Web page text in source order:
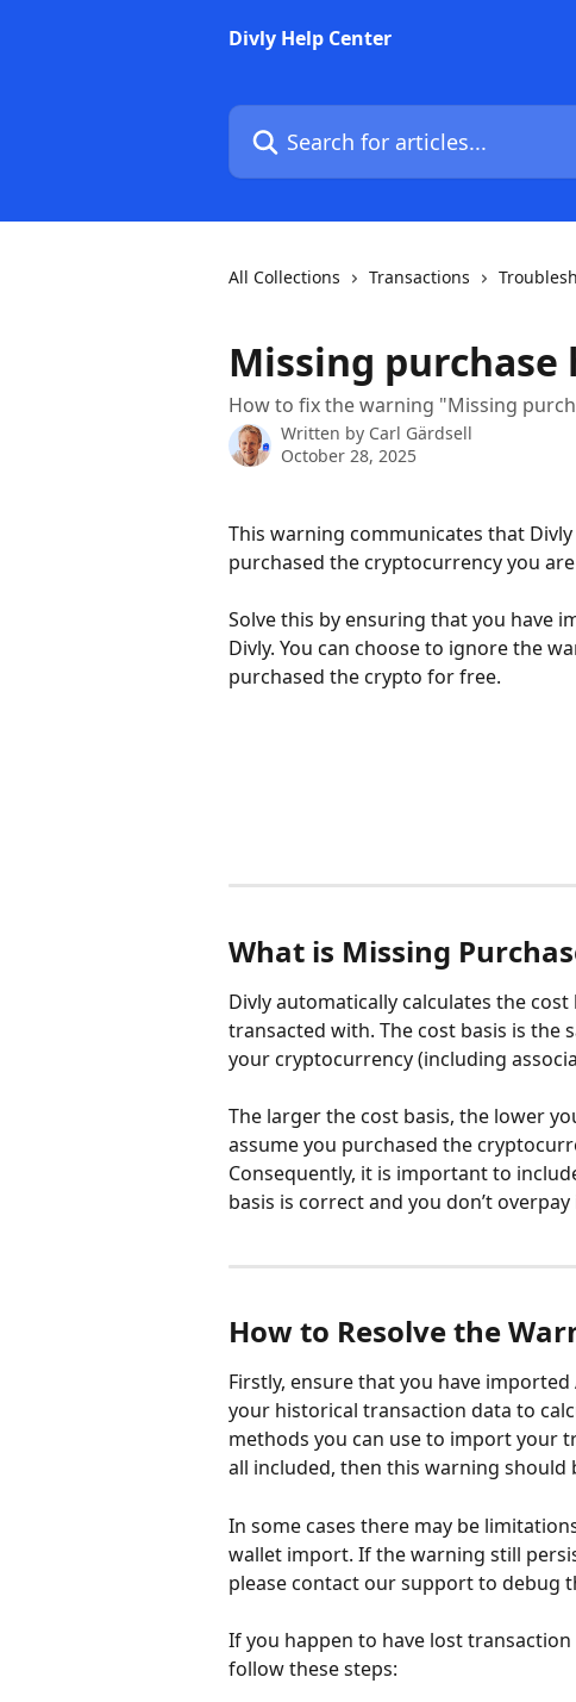
Divly Help Center
Search for articles...
All Collections Transactions
Missing
How to fix the warning "Missing
Written by Carl Gärdsell
October 28, 2025
This warning communicates that
purchased the cryptocurrency you
Solve this by ensuring that you have
Divly. You can choose to ignore the
purchased the crypto for free.
What is Missing
Divly automatically calculates the
transacted with. The cost basis is the
your cryptocurrency (including
The larger the cost basis, the lower
assume you purchased the
Consequently, it is important to
basis is correct and you don’t overpay
How to Resolve the
Firstly, ensure that you have
your historical transaction data to
methods you can use to import your
all included, then this warning should
In some cases there may be
wallet import. If the warning still
please contact our support to debug
If you happen to have lost
follow these steps: